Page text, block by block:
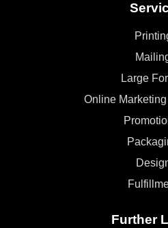
Large
Online
Further